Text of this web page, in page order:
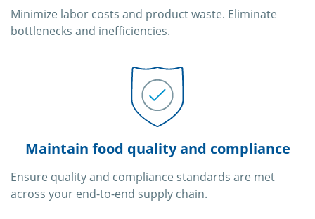
Minimize labor costs and product waste. Eliminate
bottlenecks and inefficiencies.
Maintain food quality and compliance
Ensure quality and compliance standards are met
across your end-to-end supply chain.